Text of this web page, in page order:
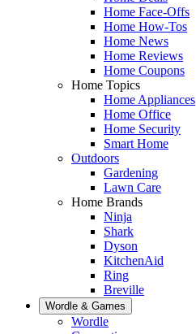
Home Face-Offs
Home How-Tos
Home News
Home Reviews
Home Coupons
Home Topics
Home Appliances
Home Office
Home Security
Smart Home
Outdoors
Gardening
Lawn Care
Home Brands
Ninja
Shark
Dyson
KitchenAid
Ring
Breville
Wordle & Games
Wordle